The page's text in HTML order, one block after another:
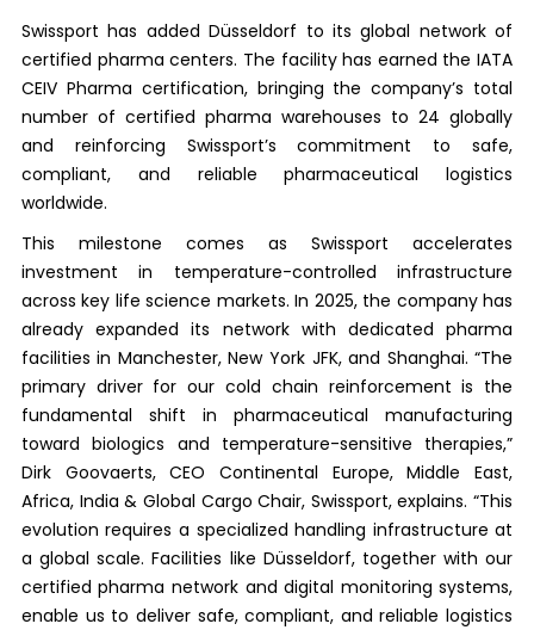
Swissport has added Düsseldorf to its global network of
certified pharma centers. The facility has earned the IATA
CEIV Pharma certification, bringing the company’s total
number of certified pharma warehouses to 24 globally
and reinforcing Swissport’s commitment to safe,
compliant, and reliable pharmaceutical logistics
worldwide.
This milestone comes as Swissport accelerates
investment in temperature-controlled infrastructure
across key life science markets. In 2025, the company has
already expanded its network with dedicated pharma
facilities in Manchester, New York JFK, and Shanghai. “The
primary driver for our cold chain reinforcement is the
fundamental shift in pharmaceutical manufacturing
toward biologics and temperature-sensitive therapies,”
Dirk Goovaerts, CEO Continental Europe, Middle East,
Africa, India & Global Cargo Chair, Swissport, explains. “This
evolution requires a specialized handling infrastructure at
a global scale. Facilities like Düsseldorf, together with our
certified pharma network and digital monitoring systems,
enable us to deliver safe, compliant, and reliable logistics